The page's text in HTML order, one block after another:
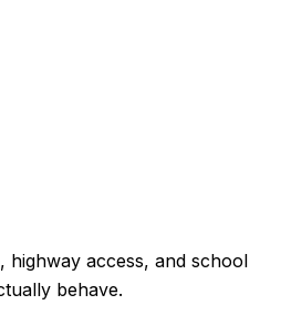
access, and school
behave.